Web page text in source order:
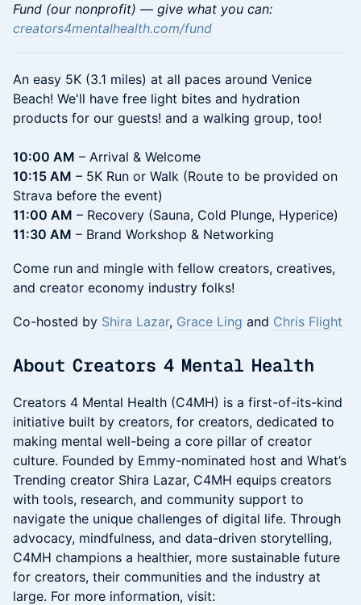
Fund (our nonprofit) — give what you can:
creators4mentalhealth.com/fund
An easy 5K (3.1 miles) at all paces around Venice
Beach! We'll have free light bites and hydration
products for our guests! and a walking group, too!
10:00 AM – Arrival & Welcome
10:15 AM – 5K Run or Walk (Route to be provided on
Strava before the event)
11:00 AM – Recovery (Sauna, Cold Plunge, Hyperice)
11:30 AM – Brand Workshop & Networking
Come run and mingle with fellow creators, creatives,
and creator economy industry folks!
Co-hosted by Shira Lazar, Grace Ling and Chris Flight
​About Creators 4 Mental Health
Creators 4 Mental Health (C4MH) is a first-of-its-kind
initiative built by creators, for creators, dedicated to
making mental well-being a core pillar of creator
culture. Founded by Emmy-nominated host and What’s
Trending creator Shira Lazar, C4MH equips creators
with tools, research, and community support to
navigate the unique challenges of digital life. Through
advocacy, mindfulness, and data-driven storytelling,
C4MH champions a healthier, more sustainable future
for creators, their communities and the industry at
large. For more information, visit: